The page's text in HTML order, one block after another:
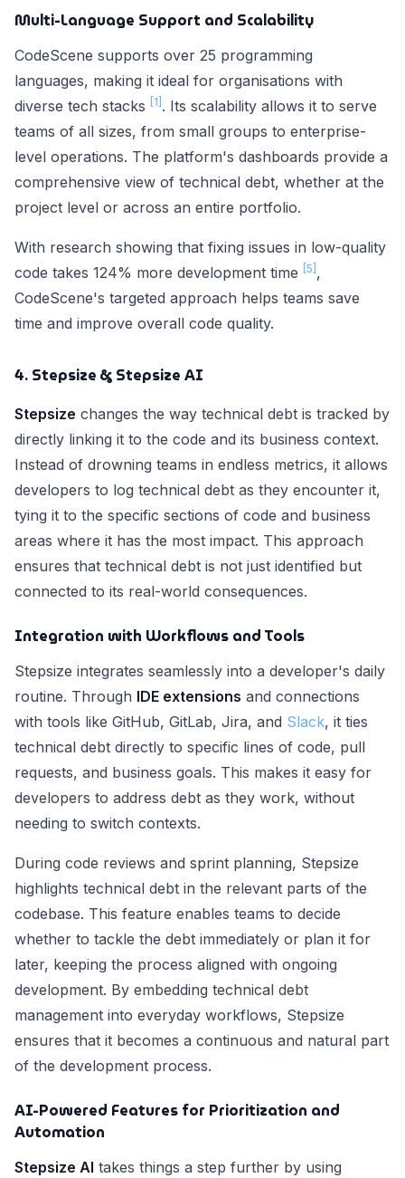
Multi-Language Support and Scalability
CodeScene supports over 25 programming
languages, making it ideal for organisations with
diverse tech stacks
[1] . Its scalability allows it to serve
teams of all sizes, from small groups to enterprise-
level operations. The platform's dashboards provide a
comprehensive view of technical debt, whether at the
project level or across an entire portfolio.
With research showing that fixing issues in low-quality
code takes 124% more development time
[5] ,
CodeScene's targeted approach helps teams save
time and improve overall code quality.
4. Stepsize & Stepsize AI
Stepsize changes the way technical debt is tracked by
directly linking it to the code and its business context.
Instead of drowning teams in endless metrics, it allows
developers to log technical debt as they encounter it,
tying it to the specific sections of code and business
areas where it has the most impact. This approach
ensures that technical debt is not just identified but
connected to its real-world consequences.
Integration with Workflows and Tools
Stepsize integrates seamlessly into a developer's daily
routine. Through IDE extensions and connections
with tools like GitHub, GitLab, Jira, and Slack, it ties
technical debt directly to specific lines of code, pull
requests, and business goals. This makes it easy for
developers to address debt as they work, without
needing to switch contexts.
During code reviews and sprint planning, Stepsize
highlights technical debt in the relevant parts of the
codebase. This feature enables teams to decide
whether to tackle the debt immediately or plan it for
later, keeping the process aligned with ongoing
development. By embedding technical debt
management into everyday workflows, Stepsize
ensures that it becomes a continuous and natural part
of the development process.
AI-Powered Features for Prioritization and
Automation
Stepsize AI takes things a step further by using